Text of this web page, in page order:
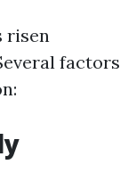
risen
factors